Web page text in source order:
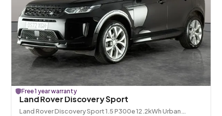
Free 1 year warranty
Land Rover Discovery Sport
Land Rover Discovery Sport 1.5 P300e 12.2kWh Urban